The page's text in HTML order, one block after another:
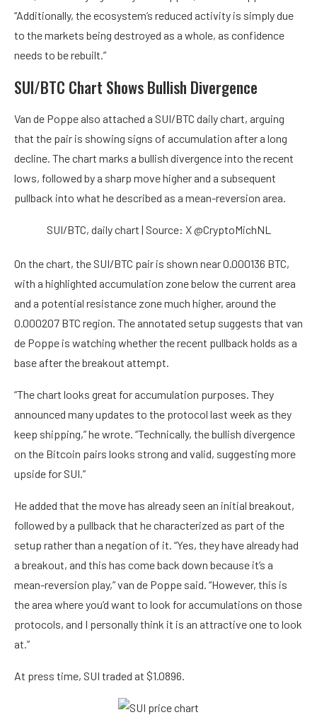
“Additionally, the ecosystem’s reduced activity is simply due
to the markets being destroyed as a whole, as confidence
needs to be rebuilt.”
SUI/BTC Chart Shows Bullish Divergence
Van de Poppe also attached a SUI/BTC daily chart, arguing
that the pair is showing signs of accumulation after a long
decline. The chart marks a bullish divergence into the recent
lows, followed by a sharp move higher and a subsequent
pullback into what he described as a mean-reversion area.
SUI/BTC, daily chart | Source: X @CryptoMichNL
On the chart, the SUI/BTC pair is shown near 0.000136 BTC,
with a highlighted accumulation zone below the current area
and a potential resistance zone much higher, around the
0.000207 BTC region. The annotated setup suggests that van
de Poppe is watching whether the recent pullback holds as a
base after the breakout attempt.
“The chart looks great for accumulation purposes. They
announced many updates to the protocol last week as they
keep shipping,” he wrote. “Technically, the bullish divergence
on the Bitcoin pairs looks strong and valid, suggesting more
upside for SUI.”
He added that the move has already seen an initial breakout,
followed by a pullback that he characterized as part of the
setup rather than a negation of it. “Yes, they have already had
a breakout, and this has come back down because it’s a
mean-reversion play,” van de Poppe said. “However, this is
the area where you’d want to look for accumulations on those
protocols, and I personally think it is an attractive one to look
at.”
At press time, SUI traded at $1.0896.